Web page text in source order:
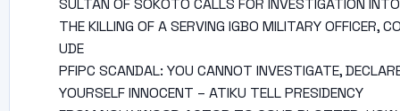
SULTAN OF SOKOTO CALLS FOR INVESTIGATION INTO
THE KILLING OF A SERVING IGBO MILITARY OFFICER,
UDE
PFIPC SCANDAL: YOU CANNOT INVESTIGATE,
YOURSELF INNOCENT – ATIKU TELL PRESIDENCY